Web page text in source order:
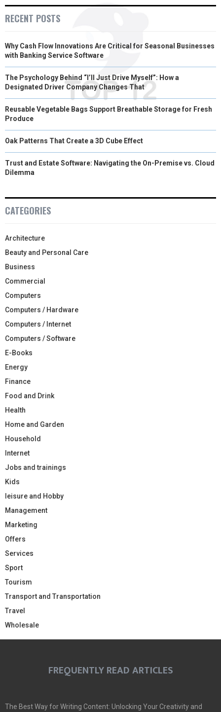
)
RECENT POSTS
Why Cash Flow Innovations Are Critical for Seasonal Businesses
with Banking Service Software
The Psychology Behind “I’ll Just Drive Myself”: How a
Designated Driver Company Changes That
Reusable Vegetable Bags Support Breathable Storage for Fresh
Produce
Oak Patterns That Create a 3D Cube Effect
Trust and Estate Software: Navigating the On-Premise vs. Cloud
Dilemma
CATEGORIES
Architecture
Beauty and Personal Care
Business
Commercial
Computers
Computers / Hardware
Computers / Internet
Computers / Software
E-Books
Energy
Finance
Food and Drink
Health
Home and Garden
Household
Internet
Jobs and trainings
Kids
leisure and Hobby
Management
Marketing
Offers
Services
Sport
Tourism
Transport and Transportation
Travel
Wholesale
FREQUENTLY READ ARTICLES
The Best Way for Writing Content: Unlocking Your Creativity and